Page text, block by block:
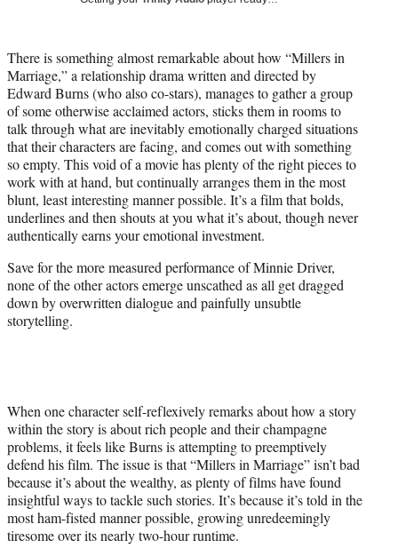
t
e
r
)
There is something almost remarkable about how “Millers in
Marriage,” a relationship drama written and directed by
Edward Burns (who also co-stars), manages to gather a group
of some otherwise acclaimed actors, sticks them in rooms to
talk through what are inevitably emotionally charged situations
that their characters are facing, and comes out with something
so empty. This void of a movie has plenty of the right pieces to
work with at hand, but continually arranges them in the most
blunt, least interesting manner possible. It’s a film that bolds,
underlines and then shouts at you what it’s about, though never
authentically earns your emotional investment.
Save for the more measured performance of Minnie Driver,
none of the other actors emerge unscathed as all get dragged
down by overwritten dialogue and painfully unsubtle
storytelling.
When one character self-reflexively remarks about how a story
within the story is about rich people and their champagne
problems, it feels like Burns is attempting to preemptively
defend his film. The issue is that “Millers in Marriage” isn’t bad
because it’s about the wealthy, as plenty of films have found
insightful ways to tackle such stories. It’s because it’s told in the
most ham-fisted manner possible, growing unredeemingly
tiresome over its nearly two-hour runtime.